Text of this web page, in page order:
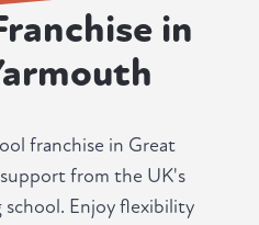
in
franchise in Great
from the UK's
Enjoy flexibility